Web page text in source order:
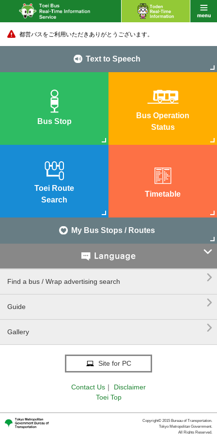
都営バスをご利用いただきありがとうございます。
Text to Speech
Bus Stop
Bus Operation
Status
Toei Route
Search
Timetable
My Bus Stops / Routes

Find a bus / Wrap advertising search 
Guide 
Gallery 
Site for PC
Contact Us ｜
Disclaimer
Toei Top
Copyright© 2015 Bureau of Transportation.
Tokyo Metropolitan Government.
All Rights Reserved.